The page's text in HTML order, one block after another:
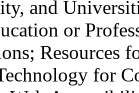
and
or
Resources
for